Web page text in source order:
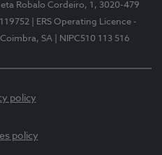
Robalo Cordeiro, 1, 3020-479
| ERS Operating Licence -
SA | NIPC510 113 516
policy
policy